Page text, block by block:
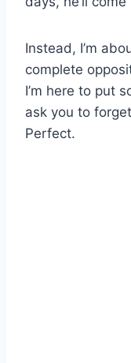
Instead, I’m
complete
I’m here to put
ask you to
Perfect.